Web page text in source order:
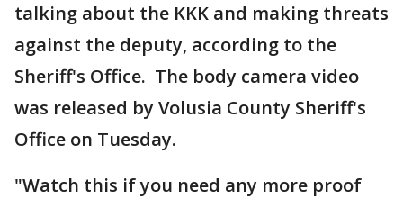
talking about the KKK and making threats
against the deputy, according to the
Sheriff's Office. The body camera video
was released by Volusia County Sheriff's
Office on Tuesday.
"Watch this if you need any more proof